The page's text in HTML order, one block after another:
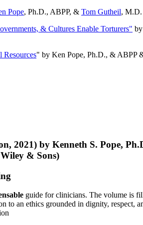
Pope, Ph.D., ABPP, & Tom Gutheil,
& Cultures Enable Torturers"
Resources" by Ken Pope, Ph.D., & ABPP
2021) by Kenneth S. Pope,
& Sons)
guide for clinicians. The volume is
to an ethics grounded in dignity, respect,